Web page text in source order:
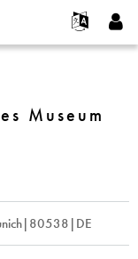
Museum